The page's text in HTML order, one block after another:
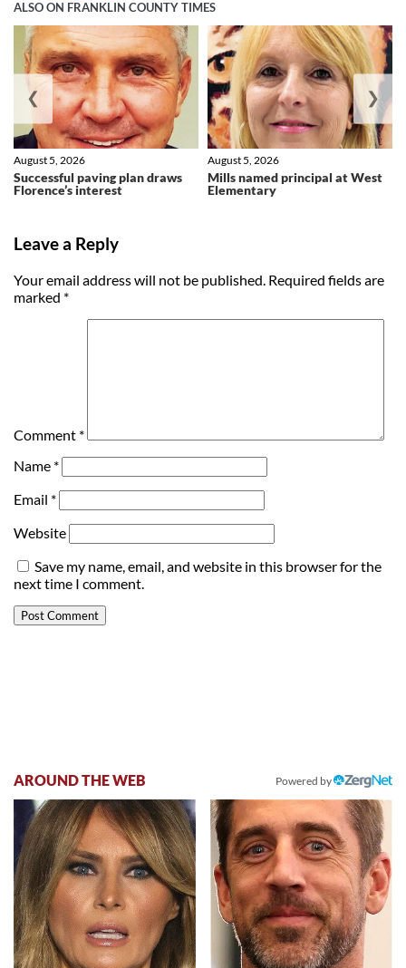
ALSO ON FRANKLIN COUNTY TIMES
Successful paving plan draws
Florence’s interest
August 5, 2026
Mills named principal at West
Elementary
August 5, 2026
❮ ❯
Leave a Reply
Your email address will not be published. Required fields are
marked *
Comment *
Name *
Email *
Website
Save my name, email, and website in this browser for the
next time I comment.
AROUND THE WEB Powered by